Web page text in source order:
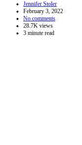
Jennifer Stoler
February 3, 2022
No comments
28.7K views
3 minute read